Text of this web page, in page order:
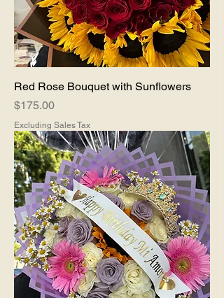
Red Rose Bouquet with Sunflowers
Price
$175.00
Excluding Sales Tax